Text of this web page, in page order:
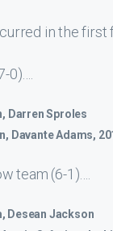
in the first
Darren Sproles
Davante Adams,
team (6-1)….
Desean Jackson